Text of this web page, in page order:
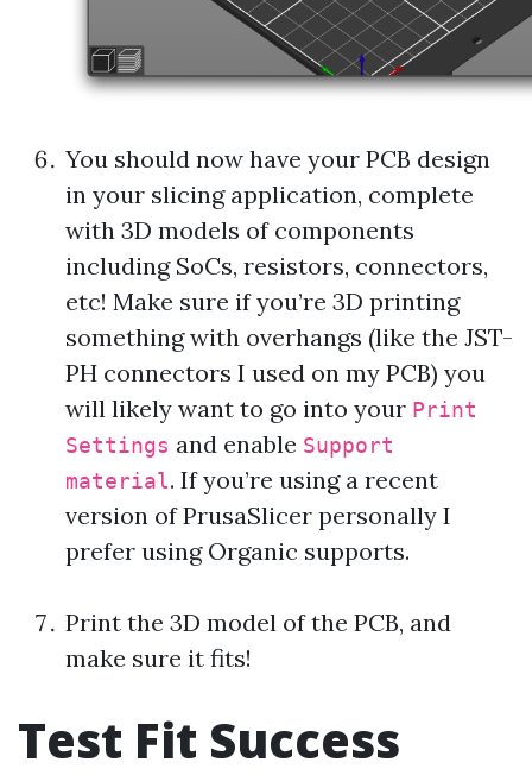
You should now have your PCB design
in your slicing application, complete
with 3D models of components
including SoCs, resistors, connectors,
etc! Make sure if you’re 3D printing
something with overhangs (like the JST-
PH connectors I used on my PCB) you
will likely want to go into your Print
Settings and enable Support
material. If you’re using a recent
version of PrusaSlicer personally I
prefer using Organic supports.
Print the 3D model of the PCB, and
make sure it fits!
Test Fit Success